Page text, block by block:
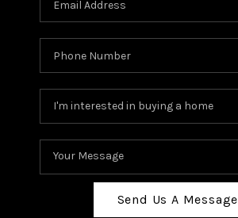
Send Us A Message